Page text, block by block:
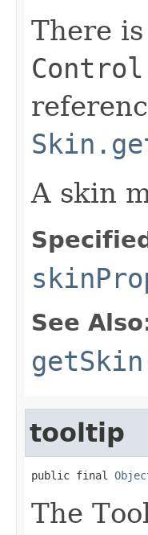
There
Control
A skin
See
tooltip
public final
The